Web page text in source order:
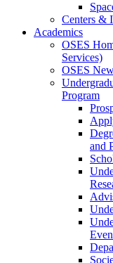
Centers &
Academics
OSES
Services)
OSES
Program
and